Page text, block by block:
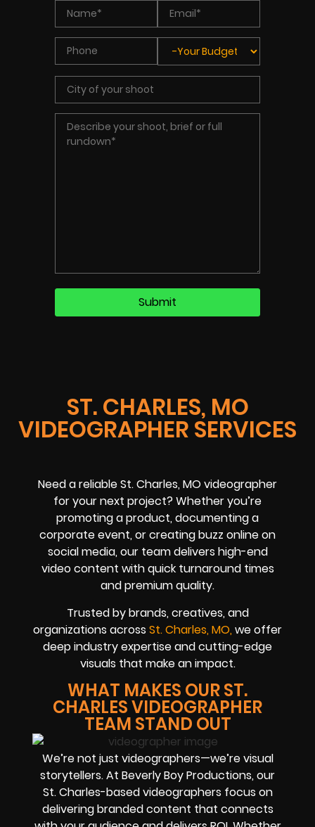
ST. CHARLES, MO
VIDEOGRAPHER SERVICES
Need a reliable St. Charles, MO videographer
for your next project? Whether you’re
promoting a product, documenting a
corporate event, or creating buzz online on
social media, our team delivers high-end
video content with quick turnaround times
and premium quality.
Trusted by brands, creatives, and
organizations across St. Charles, MO, we offer
deep industry expertise and cutting-edge
visuals that make an impact.
WHAT MAKES OUR ST.
CHARLES VIDEOGRAPHER
TEAM STAND OUT
We’re not just videographers—we’re visual
storytellers. At Beverly Boy Productions, our
St. Charles-based videographers focus on
delivering branded content that connects